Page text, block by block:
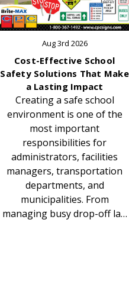
Aug 3rd 2026
Cost-Effective School
Safety Solutions That Make
a Lasting Impact
Creating a safe school
environment is one of the
most important
responsibilities for
administrators, facilities
managers, transportation
departments, and
municipalities. From
managing busy drop-off la…